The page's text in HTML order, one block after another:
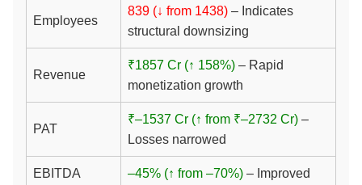
Employees
839 (↓ from 1438) – Indicates
structural downsizing
Revenue
₹1857 Cr (↑ 158%) – Rapid
monetization growth
PAT
₹–1537 Cr (↑ from ₹–2732 Cr) –
Losses narrowed
EBITDA
–45% (↑ from –70%) – Improved